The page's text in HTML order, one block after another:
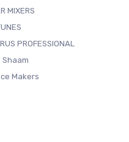
MIXERS
PROFESSIONAL
Shaam
Makers